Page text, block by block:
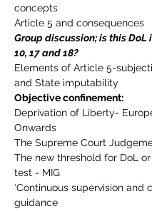
concepts
Article 5 and consequences
Group discussion; is this DoL
10, 17 and 18?
Elements of Article 5-
and State imputability
Objective confinement:
Deprivation of Liberty-
Onwards
The Supreme Court
The new threshold for DoL
test - MIG
‘Continuous supervision and
guidance